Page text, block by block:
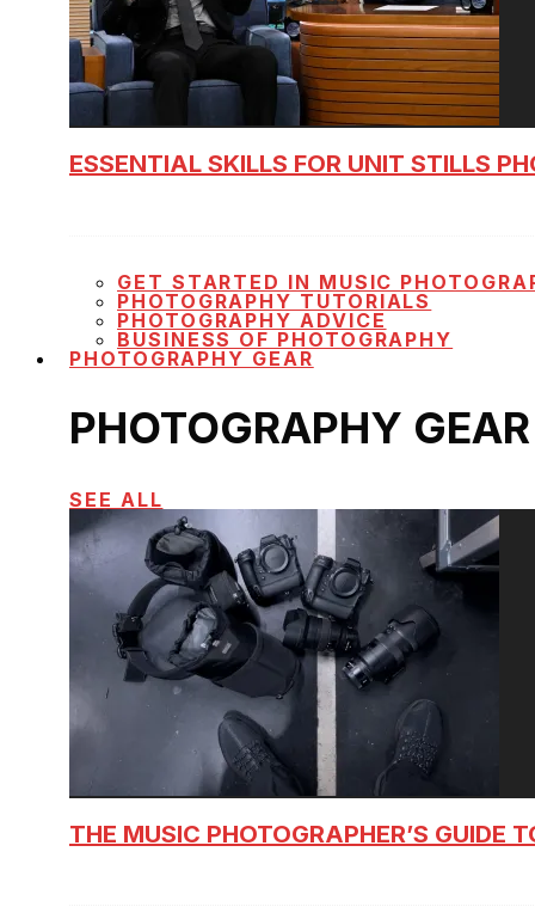
ESSENTIAL SKILLS FOR UNIT STILLS
GET STARTED IN MUSIC
PHOTOGRAPHY TUTORIALS
PHOTOGRAPHY ADVICE
BUSINESS OF PHOTOGRAPHY
PHOTOGRAPHY GEAR
PHOTOGRAPHY GEAR
SEE ALL
THE MUSIC PHOTOGRAPHER’S GUIDE